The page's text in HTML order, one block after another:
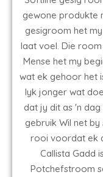
gewone produkte
gesigroom het
laat voel. Die
Mense het my
wat ek gehoor het
lyk jonger wat
dat jy dit as 'n
gebruik Wil net
rooi voordat ek
Callista Gadd
Potchefstroom